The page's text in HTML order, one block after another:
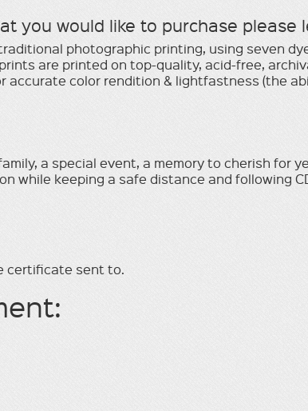
you would like to purchase please
photographic printing, using seven
are printed on top-quality, acid-free,
accurate color rendition & lightfastness (the
a special event, a memory to cherish for
while keeping a safe distance and following
certiﬁcate sent to.